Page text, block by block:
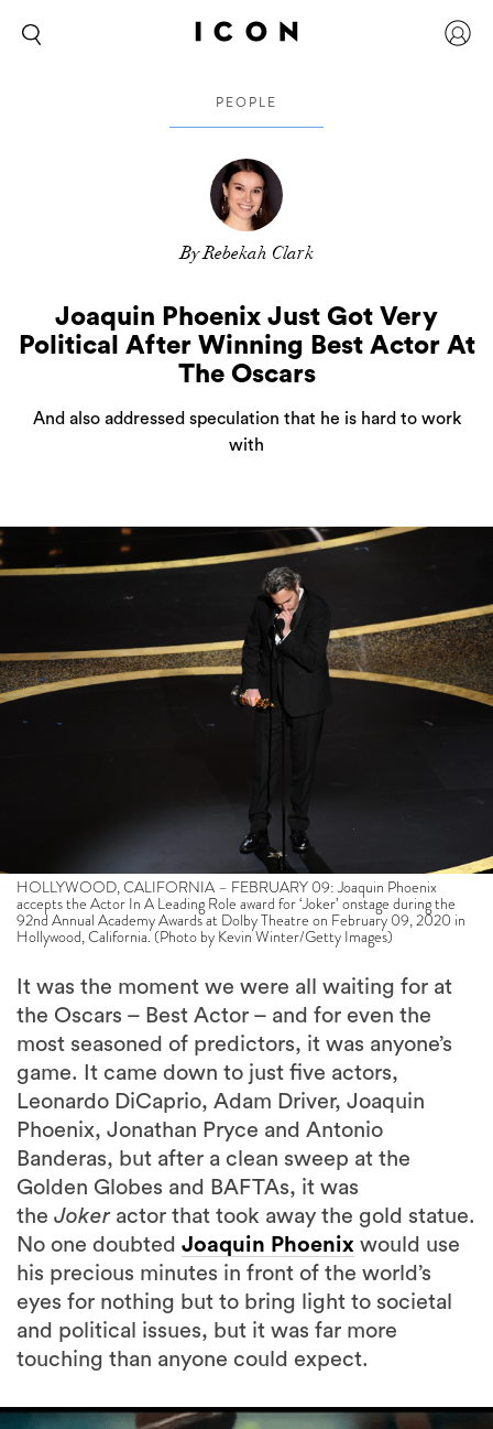
PEOPLE
By Rebekah Clark
Joaquin Phoenix Just Got Very
Political After Winning Best Actor At
The Oscars
And also addressed speculation that he is hard to work
with
HOLLYWOOD, CALIFORNIA – FEBRUARY 09: Joaquin Phoenix
accepts the Actor In A Leading Role award for ‘Joker’ onstage during the
92nd Annual Academy Awards at Dolby Theatre on February 09, 2020 in
Hollywood, California. (Photo by Kevin Winter/Getty Images)
It was the moment we were all waiting for at
the Oscars – Best Actor – and for even the
most seasoned of predictors, it was anyone’s
game. It came down to just five actors,
Leonardo DiCaprio, Adam Driver, Joaquin
Phoenix, Jonathan Pryce and Antonio
Banderas, but after a clean sweep at the
Golden Globes and BAFTAs, it was
the Joker actor that took away the gold statue.
No one doubted Joaquin Phoenix would use
his precious minutes in front of the world’s
eyes for nothing but to bring light to societal
and political issues, but it was far more
touching than anyone could expect.